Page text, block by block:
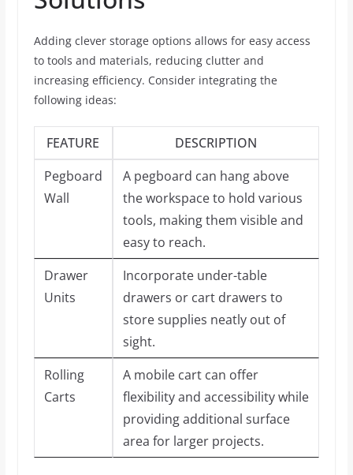
Adding clever storage options allows for easy access
to tools and materials, reducing clutter and
increasing efficiency. Consider integrating the
following ideas:
FEATURE
DESCRIPTION
Pegboard
Wall
A pegboard can hang above
the workspace to hold various
tools, making them visible and
easy to reach.
Drawer
Units
Incorporate under-table
drawers or cart drawers to
store supplies neatly out of
sight.
Rolling
Carts
A mobile cart can offer
flexibility and accessibility while
providing additional surface
area for larger projects.